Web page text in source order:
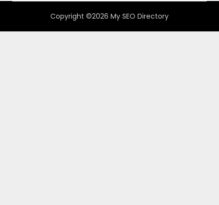
Copyright ©2026 My SEO Directory